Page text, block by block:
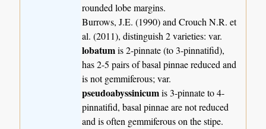
rounded lobe margins.
Burrows, J.E. (1990) and Crouch N.R. et
al. (2011), distinguish 2 varieties: var.
lobatumis 2-pinnate (to 3-pinnatifid),
has 2-5 pairs of basal pinnae reduced and
is not gemmiferous; var.
pseudoabyssinicumis 3-pinnate to 4-
pinnatifid, basal pinnae are not reduced
and is often gemmiferous on the stipe.